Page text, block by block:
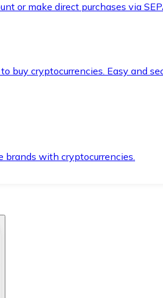
or make direct purchases via
buy cryptocurrencies. Easy and
brands with cryptocurrencies.
payment methods.
and securely.